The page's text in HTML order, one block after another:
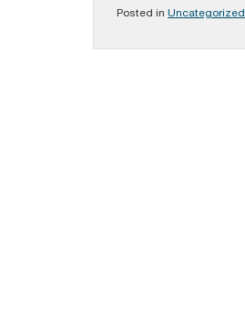
Posted in Uncategorized